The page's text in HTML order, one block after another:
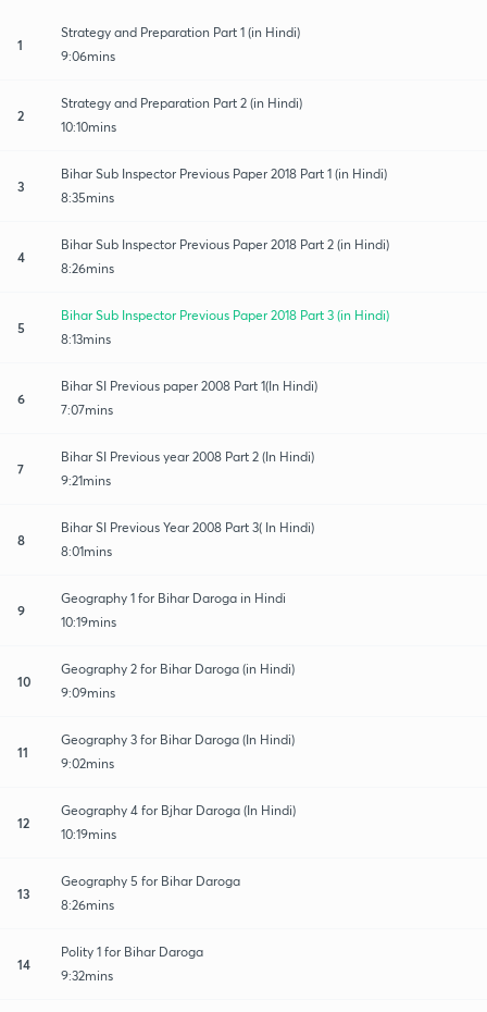
1
Strategy and Preparation Part 1 (in Hindi)
9:06mins
2
Strategy and Preparation Part 2 (in Hindi)
10:10mins
3
Bihar Sub Inspector Previous Paper 2018 Part 1 (in Hindi)
8:35mins
4
Bihar Sub Inspector Previous Paper 2018 Part 2 (in Hindi)
8:26mins
5
Bihar Sub Inspector Previous Paper 2018 Part 3 (in Hindi)
8:13mins
6
Bihar SI Previous paper 2008 Part 1(In Hindi)
7:07mins
7
Bihar SI Previous year 2008 Part 2 (In Hindi)
9:21mins
8
Bihar SI Previous Year 2008 Part 3( In Hindi)
8:01mins
9
Geography 1 for Bihar Daroga in Hindi
10:19mins
10
Geography 2 for Bihar Daroga (in Hindi)
9:09mins
11
Geography 3 for Bihar Daroga (In Hindi)
9:02mins
12
Geography 4 for Bjhar Daroga (In Hindi)
10:19mins
13
Geography 5 for Bihar Daroga
8:26mins
14
Polity 1 for Bihar Daroga
9:32mins